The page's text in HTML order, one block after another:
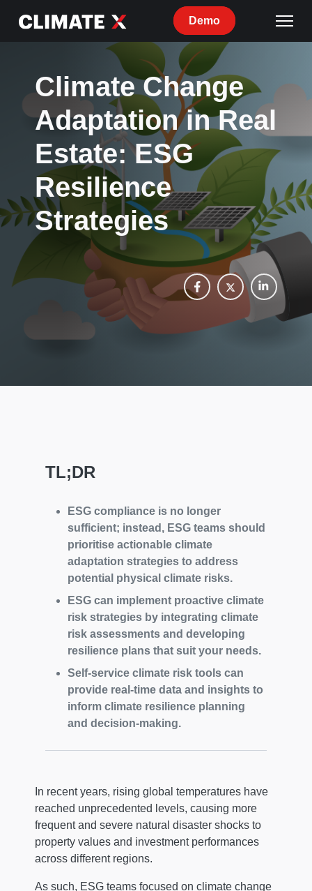
Demo
Climate Change
Adaptation in Real
Estate: ESG
Resilience
Strategies
TL;DR
ESG compliance is no longer
sufficient; instead, ESG teams should
prioritise actionable climate
adaptation strategies to address
potential physical climate risks.
ESG can implement proactive climate
risk strategies by integrating climate
risk assessments and developing
resilience plans that suit your needs.
Self-service climate risk tools can
provide real-time data and insights to
inform climate resilience planning
and decision-making.
In recent years, rising global temperatures have
reached unprecedented levels, causing more
frequent and severe natural disaster shocks to
property values and investment performances
across different regions.
As such, ESG teams focused on climate change